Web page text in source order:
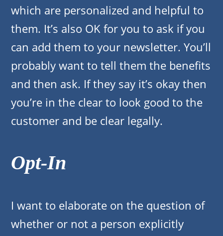
which are personalized and helpful to
them. It’s also OK for you to ask if you
can add them to your newsletter. You’ll
probably want to tell them the benefits
and then ask. If they say it’s okay then
you’re in the clear to look good to the
customer and be clear legally.
Opt-In
I want to elaborate on the question of
whether or not a person explicitly